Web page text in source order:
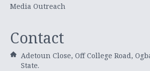
Media Outreach
Contact
Adetoun Close, Off College Road,
State.